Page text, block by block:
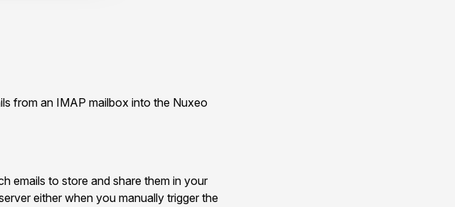
from an IMAP mailbox into the Nuxeo
emails to store and share them in your
either when you manually trigger the